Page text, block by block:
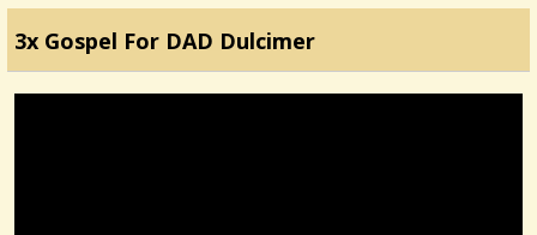
3x Gospel For DAD Dulcimer